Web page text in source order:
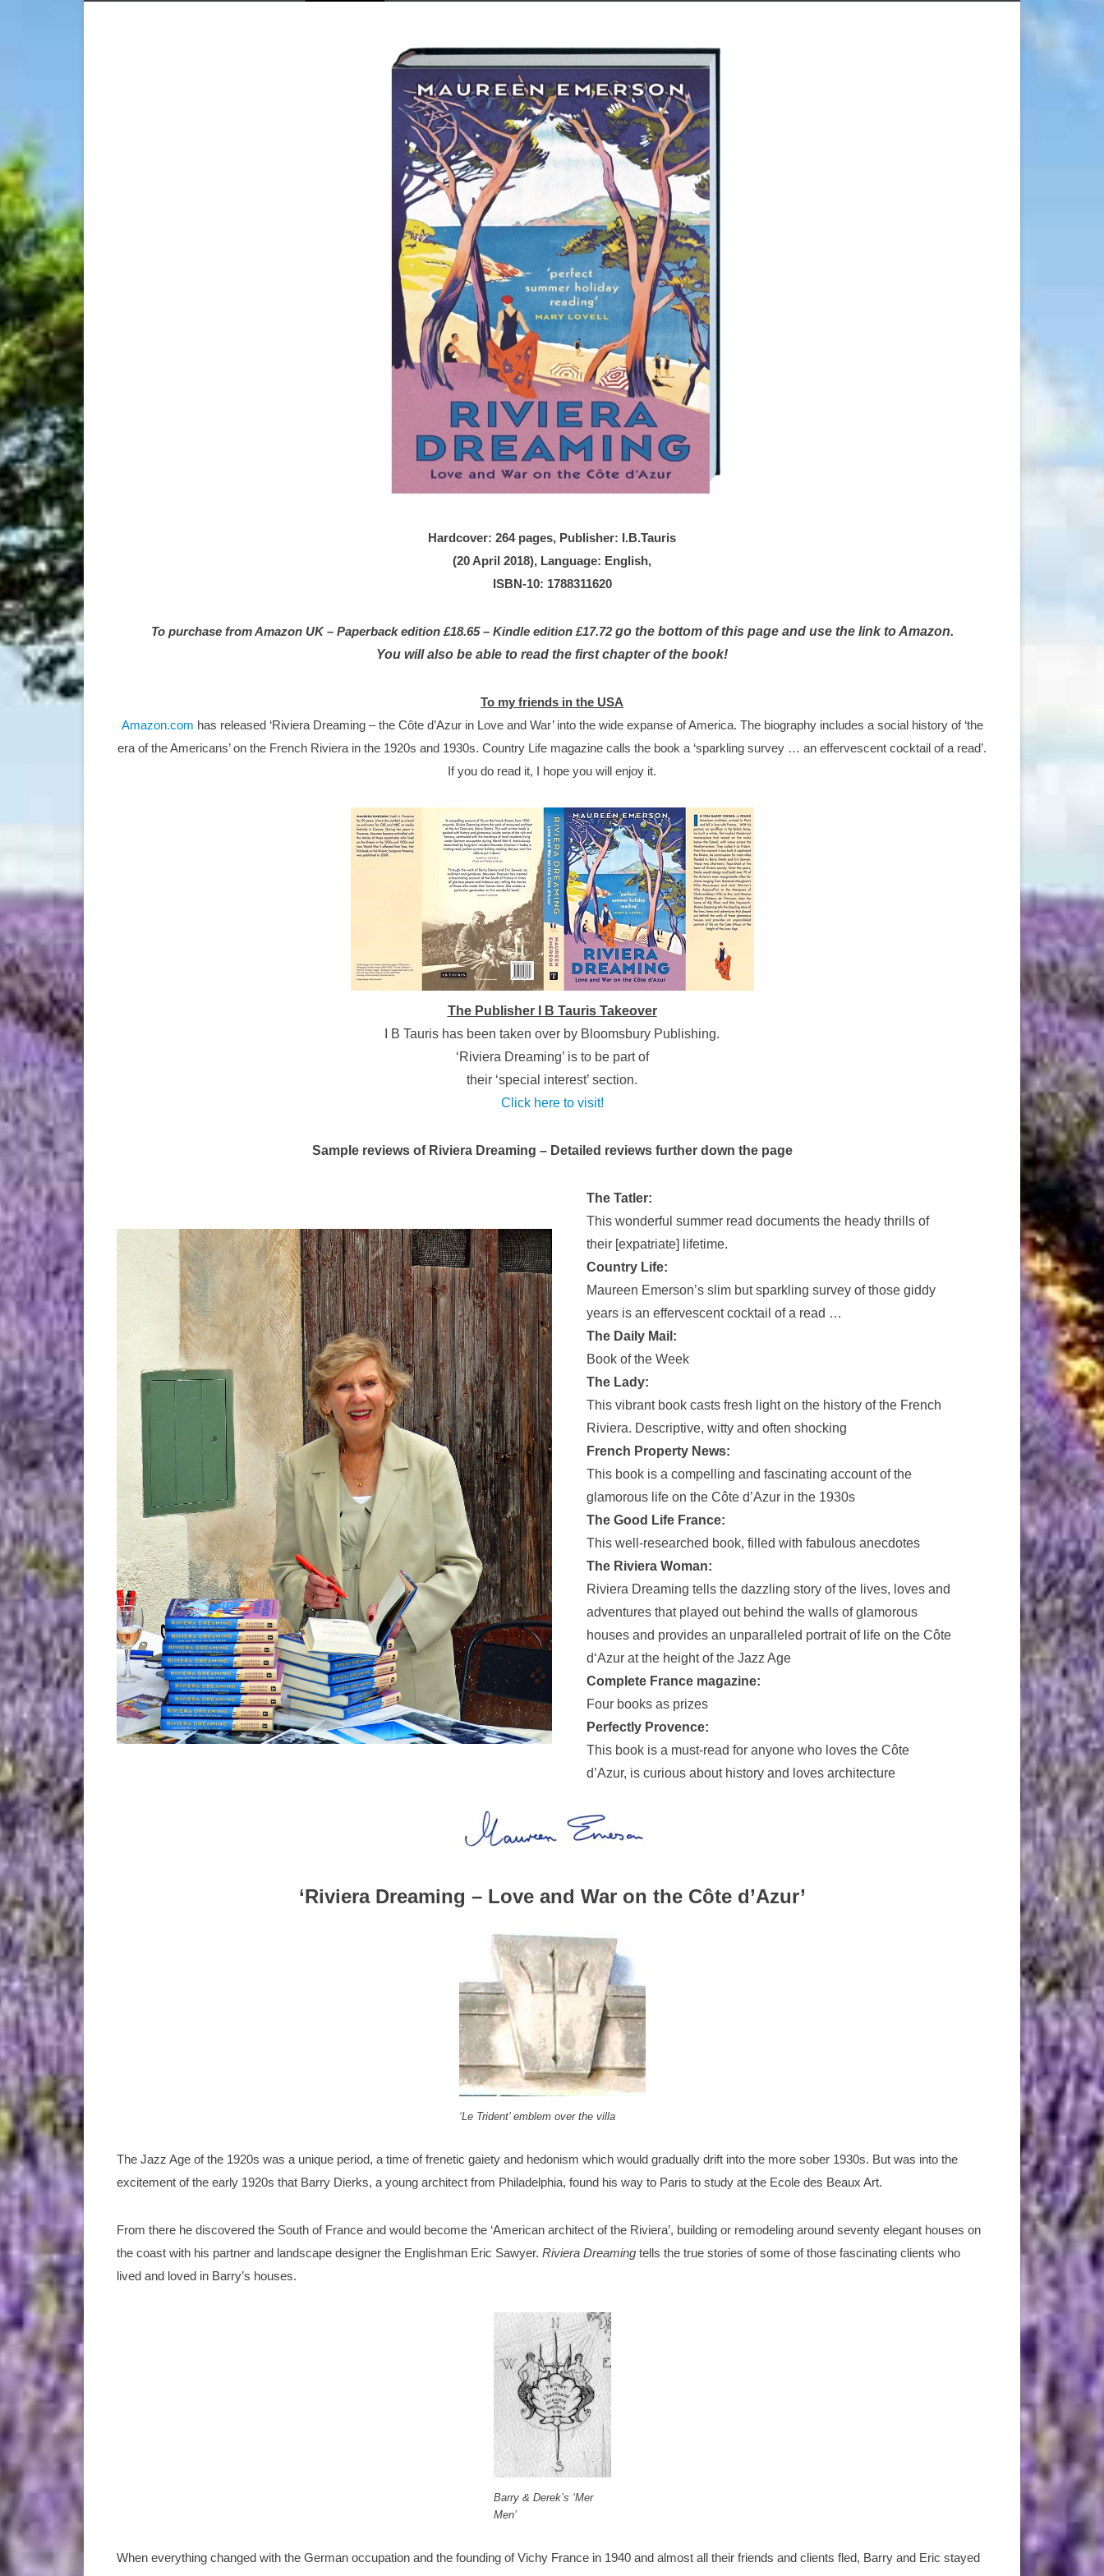
Hardcover: 264 pages, Publisher: I.B.Tauris
(20 April 2018), Language: English,
ISBN-10: 1788311620
To purchase from Amazon UK – Paperback edition £18.65 – Kindle edition £17.72 go the bottom of this page and use the link to Amazon.
You will also be able to read the first chapter of the book!
To my friends in the USA
Amazon.com has released ‘Riviera Dreaming – the Côte d’Azur in Love and War’ into the wide expanse of America. The biography includes a social history of ‘the
era of the Americans’ on the French Riviera in the 1920s and 1930s. Country Life magazine calls the book a ‘sparkling survey … an effervescent cocktail of a read’.
If you do read it, I hope you will enjoy it.
The Publisher I B Tauris Takeover
I B Tauris has been taken over by Bloomsbury Publishing.
‘Riviera Dreaming’ is to be part of
their ‘special interest’ section.
Click here to visit!
Sample reviews of Riviera Dreaming – Detailed reviews further down the page
The Tatler:
This wonderful summer read documents the heady thrills of
their [expatriate] lifetime.
Country Life:
Maureen Emerson’s slim but sparkling survey of those giddy
years is an effervescent cocktail of a read …
The Daily Mail:
Book of the Week
The Lady:
This vibrant book casts fresh light on the history of the French
Riviera. Descriptive, witty and often shocking
French Property News:
This book is a compelling and fascinating account of the
glamorous life on the Côte d’Azur in the 1930s
The Good Life France:
This well-researched book, filled with fabulous anecdotes
The Riviera Woman:
Riviera Dreaming tells the dazzling story of the lives, loves and
adventures that played out behind the walls of glamorous
houses and provides an unparalleled portrait of life on the Côte
d‘Azur at the height of the Jazz Age
Complete France magazine:
Four books as prizes
Perfectly Provence:
This book is a must-read for anyone who loves the Côte
d’Azur, is curious about history and loves architecture
‘Riviera Dreaming – Love and War on the Côte d’Azur’
‘Le Trident’ emblem over the villa
The Jazz Age of the 1920s was a unique period, a time of frenetic gaiety and hedonism which would gradually drift into the more sober 1930s. But was into the
excitement of the early 1920s that Barry Dierks, a young architect from Philadelphia, found his way to Paris to study at the Ecole des Beaux Art.
From there he discovered the South of France and would become the ‘American architect of the Riviera’, building or remodeling around seventy elegant houses on
the coast with his partner and landscape designer the Englishman Eric Sawyer. Riviera Dreaming tells the true stories of some of those fascinating clients who
lived and loved in Barry’s houses.
Barry & Derek’s ‘Mer
Men’
When everything changed with the German occupation and the founding of Vichy France in 1940 and almost all their friends and clients fled, Barry and Eric stayed